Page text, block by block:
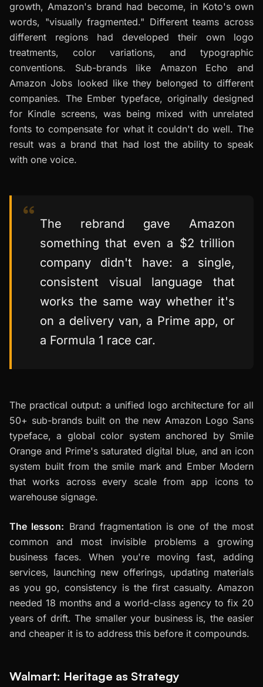
growth, Amazon's brand had become, in Koto's own
words, "visually fragmented." Different teams across
different regions had developed their own logo
treatments, color variations, and typographic
conventions. Sub-brands like Amazon Echo and
Amazon Jobs looked like they belonged to different
companies. The Ember typeface, originally designed
for Kindle screens, was being mixed with unrelated
fonts to compensate for what it couldn't do well. The
result was a brand that had lost the ability to speak
with one voice.
The rebrand gave Amazon
something that even a $2 trillion
company didn't have: a single,
consistent visual language that
works the same way whether it's
on a delivery van, a Prime app, or
a Formula 1 race car.
The practical output: a unified logo architecture for all
50+ sub-brands built on the new Amazon Logo Sans
typeface, a global color system anchored by Smile
Orange and Prime's saturated digital blue, and an icon
system built from the smile mark and Ember Modern
that works across every scale from app icons to
warehouse signage.
The lesson: Brand fragmentation is one of the most
common and most invisible problems a growing
business faces. When you're moving fast, adding
services, launching new offerings, updating materials
as you go, consistency is the first casualty. Amazon
needed 18 months and a world-class agency to fix 20
years of drift. The smaller your business is, the easier
and cheaper it is to address this before it compounds.
Walmart: Heritage as Strategy